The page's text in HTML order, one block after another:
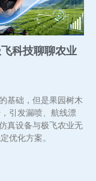
科技聊聊农业
基础，但是果园树木
引发漏喷、航线漂
真设备与极飞农业无
优化方案。